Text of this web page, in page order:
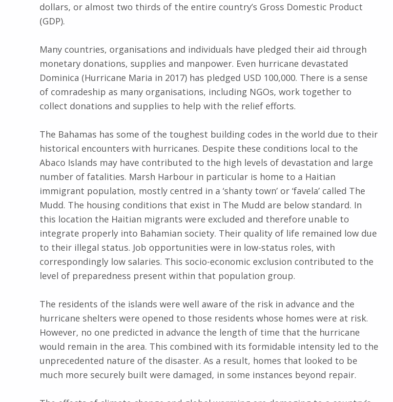
dollars, or almost two thirds of the entire country’s Gross Domestic Product
(GDP).
Many countries, organisations and individuals have pledged their aid through
monetary donations, supplies and manpower. Even hurricane devastated
Dominica (Hurricane Maria in 2017) has pledged USD 100,000. There is a sense
of comradeship as many organisations, including NGOs, work together to
collect donations and supplies to help with the relief efforts.
The Bahamas has some of the toughest building codes in the world due to their
historical encounters with hurricanes. Despite these conditions local to the
Abaco Islands may have contributed to the high levels of devastation and large
number of fatalities. Marsh Harbour in particular is home to a Haitian
immigrant population, mostly centred in a ‘shanty town’ or ‘favela’ called The
Mudd. The housing conditions that exist in The Mudd are below standard. In
this location the Haitian migrants were excluded and therefore unable to
integrate properly into Bahamian society. Their quality of life remained low due
to their illegal status. Job opportunities were in low-status roles, with
correspondingly low salaries. This socio-economic exclusion contributed to the
level of preparedness present within that population group.
The residents of the islands were well aware of the risk in advance and the
hurricane shelters were opened to those residents whose homes were at risk.
However, no one predicted in advance the length of time that the hurricane
would remain in the area. This combined with its formidable intensity led to the
unprecedented nature of the disaster. As a result, homes that looked to be
much more securely built were damaged, in some instances beyond repair.